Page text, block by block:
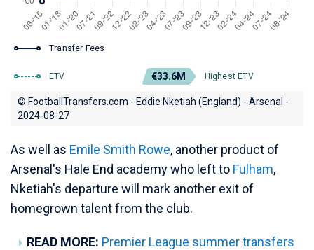
Transfer Fees
ETV €33.6M Highest ETV
© FootballTransfers.com - Eddie Nketiah (England) - Arsenal -
2024-08-27
As well as Emile Smith Rowe, another product of
Arsenal's Hale End academy who left to Fulham,
Nketiah's departure will mark another exit of
homegrown talent from the club.
READ MORE: Premier League summer transfers